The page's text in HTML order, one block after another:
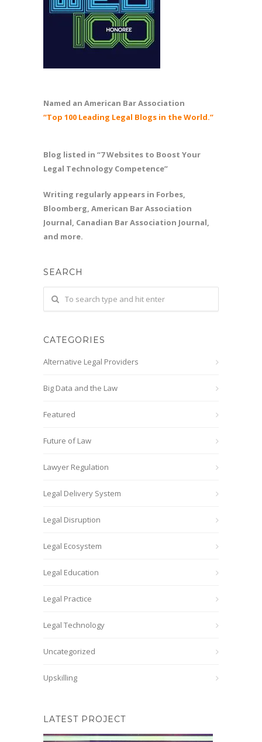
Named an American Bar Association
“Top 100 Leading Legal Blogs in the World.”
Blog listed in “7 Websites to Boost Your
Legal Technology Competence”
Writing regularly appears in Forbes,
Bloomberg, American Bar Association
Journal, Canadian Bar Association Journal,
and more.
SEARCH
CATEGORIES
Alternative Legal Providers
Big Data and the Law
Featured
Future of Law
Lawyer Regulation
Legal Delivery System
Legal Disruption
Legal Ecosystem
Legal Education
Legal Practice
Legal Technology
Uncategorized
Upskilling
LATEST PROJECT